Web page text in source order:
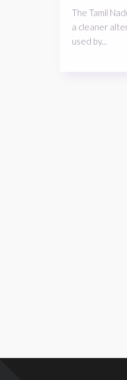
The Tamil
a cleaner
used by...